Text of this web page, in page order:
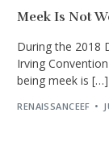
Meek Is Not
During the 2018
Irving
being meek is […]
RENAISSANCEEF